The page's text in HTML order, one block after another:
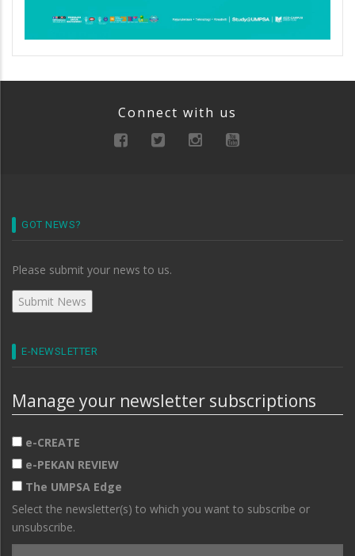
Connect with us
GOT NEWS?
Please submit your news to us.
E-NEWSLETTER
Manage your newsletter subscriptions
e-CREATE
e-PEKAN REVIEW
The UMPSA Edge
Select the newsletter(s) to which you want to subscribe or
unsubscribe.